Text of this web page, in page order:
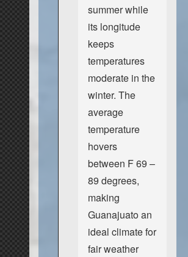
summer while
its longitude
keeps
temperatures
moderate in the
winter. The
average
temperature
hovers
between F 69 –
89 degrees,
making
Guanajuato an
ideal climate for
fair weather